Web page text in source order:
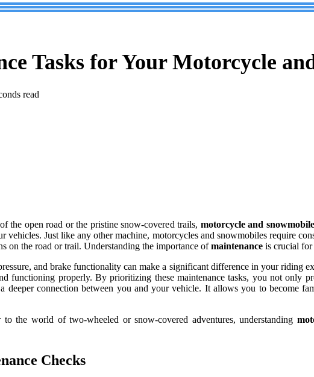
Tasks for Your Motorcycle
read
the open road or the pristine snow-covered trails, motorcycle and
vehicles. Just like any other machine, motorcycles and snowmobiles require
on the road or trail. Understanding the importance ofmaintenance is crucial for
and brake functionality can make a significant difference in your riding
functioning properly. By prioritizing these maintenance tasks, you not only
deeper connection between you and your vehicle. It allows you to become
the world of two-wheeled or snow-covered adventures, understanding
Checks